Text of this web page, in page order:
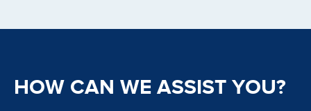
HOW CAN WE ASSIST YOU?